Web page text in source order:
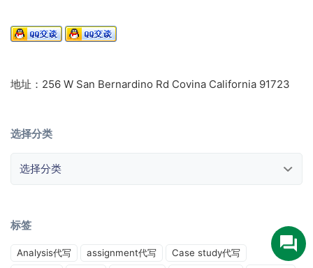
地址：256 W San Bernardino Rd Covina California 91723
选择分类
标签
Analysis代写 assignment代写
Case study代写